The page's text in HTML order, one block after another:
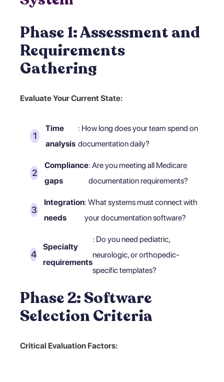
Phase 1: Assessment and
Requirements
Gathering
Evaluate Your Current State:
Time
analysis
: How long does your team spend on
documentation daily?
Compliance
gaps
: Are you meeting all Medicare
documentation requirements?
Integration
needs
: What systems must connect with
your documentation software?
Specialty
requirements
: Do you need pediatric,
neurologic, or orthopedic-
specific templates?
Phase 2: Software
Selection Criteria
Critical Evaluation Factors: